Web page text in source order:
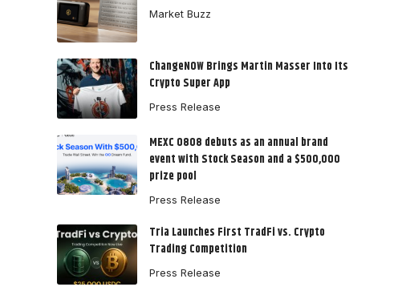
Market Buzz
ChangeNOW Brings Martin Masser Into Its
Crypto Super App
Press Release
MEXC 0808 debuts as an annual brand
event with Stock Season and a $500,000
prize pool
Press Release
Tria Launches First TradFi vs. Crypto
Trading Competition
Press Release